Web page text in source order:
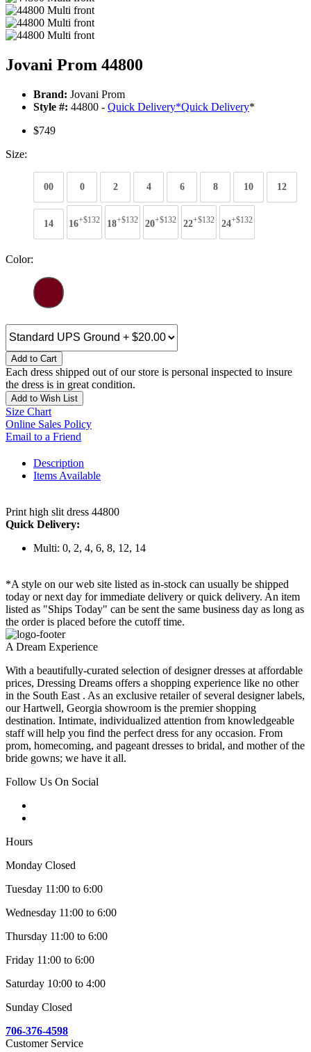
Jovani Prom 44800
Brand: Jovani Prom
Style #: 44800 - Quick Delivery*Quick Delivery*
$749
Size:
00 0 2 4 6 8 10 12
14 16+$132 18+$132 20+$132 22+$132 24+$132
Color:
Add to Cart
Each dress shipped out of our store is personal inspected to insure
the dress is in great condition.
Add to Wish List
Size Chart
Online Sales Policy
Email to a Friend
Description
Items Available
Print high slit dress 44800
Quick Delivery:
Multi: 0, 2, 4, 6, 8, 12, 14
*A style on our web site listed as in-stock can usually be shipped
today or next day for immediate delivery or quick delivery. An item
listed as "Ships Today" can be sent the same business day as long as
the order is placed before the cutoff time.
A Dream Experience
With a beautifully-curated selection of designer dresses at affordable
prices, Dressing Dreams offers a shopping experience like no other
in the South East . As an exclusive retailer of several designer labels,
our Hartwell, Georgia showroom is the premier shopping
destination. Intimate, individualized attention from knowledgeable
staff will help you find the perfect dress for any occasion. From
prom, homecoming, and pageant dresses to bridal, and mother of the
bride gowns; we have it all.
Follow Us On Social
Hours
Monday Closed
Tuesday 11:00 to 6:00
Wednesday 11:00 to 6:00
Thursday 11:00 to 6:00
Friday 11:00 to 6:00
Saturday 10:00 to 4:00
Sunday Closed
706-376-4598
Customer Service